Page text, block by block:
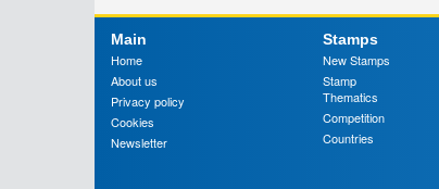
Main
Home
About us
Privacy policy
Cookies
Newsletter
Stamps
New Stamps
Stamp
Thematics
Competition
Countries